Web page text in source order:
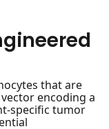
that are
encoding a
specific tumor